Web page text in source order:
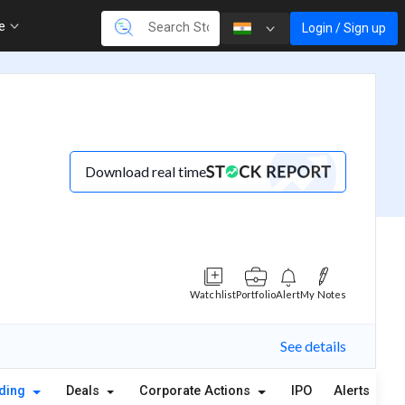
Login / Sign up
Download real time
WatchlistPortfolioAlertMy Notes
See details
Deals Corporate Actions IPO Alerts